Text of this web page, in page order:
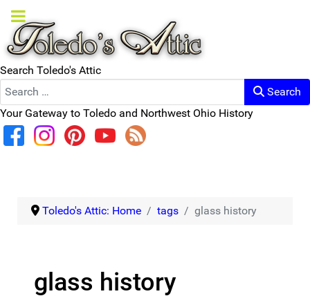
Search Toledo's Attic
Search
Your Gateway to Toledo and Northwest Ohio History
Toledo's Attic: Home tags glass history
glass history